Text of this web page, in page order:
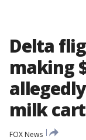
Delta
making
milk
FOX News